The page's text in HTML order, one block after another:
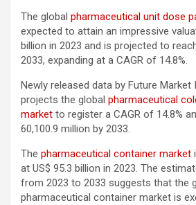
The global pharmaceutical unit dose
expected to attain an impressive
billion in 2023 and is projected to
2033, expanding at a CAGR of 14.8%.
Newly released data by Future Market
projects the global pharmaceutical
market to register a CAGR of 14.8%
60,100.9 million by 2033.
The pharmaceutical container market
at US$ 95.3 billion in 2023. The
from 2023 to 2033 suggests that the
pharmaceutical container market is